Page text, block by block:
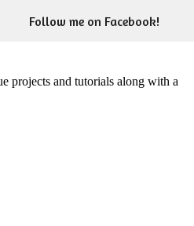
Follow me on Facebook!
projects and tutorials along with a